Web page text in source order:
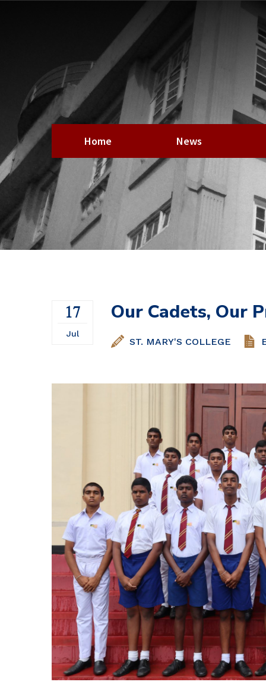
Home News
17
Jul
Our Cadets, Our
ST. MARY'S COLLEGE